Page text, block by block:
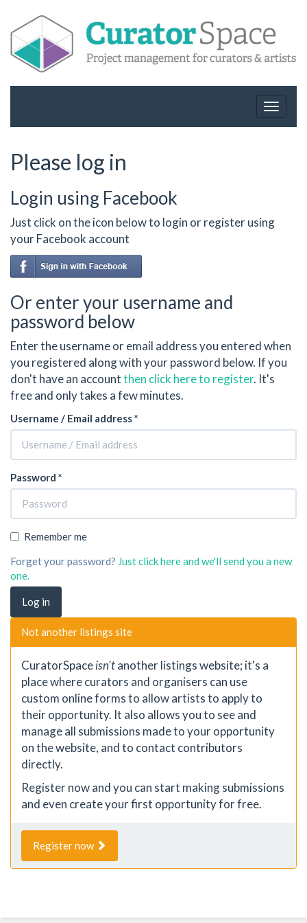
Toggle
Please log in
Login using Facebook
Just click on the icon below to login or register using
your Facebook account
Or enter your username and
password below
Enter the username or email address you entered when
you registered along with your password below. If you
don't have an accountthen click here to register. It's
free and only takes a few minutes.
Username / Email address *
Password *
Remember me
Forget your password? Just click here and we'll send you a new
one.
Not another listings site
CuratorSpaceisn'tanother listings website; it's a
place where curators and organisers can use
custom online forms to allow artists to apply to
their opportunity. It also allows you to see and
manage all submissions made to your opportunity
on the website, and to contact contributors
directly.
Register now and you can start making submissions
and even create your first opportunity for free.
Register now